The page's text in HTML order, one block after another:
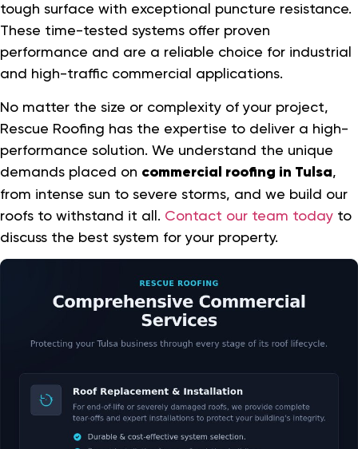
tough surface with exceptional puncture resistance.
These time-tested systems offer proven
performance and are a reliable choice for industrial
and high-traffic commercial applications.
No matter the size or complexity of your project,
Rescue Roofing has the expertise to deliver a high-
performance solution. We understand the unique
demands placed on commercial roofing in Tulsa,
from intense sun to severe storms, and we build our
roofs to withstand it all. Contact our team today to
discuss the best system for your property.